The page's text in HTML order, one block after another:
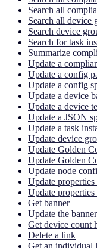
Search all
Search all device
Search device
Search for task
Summarize
Update a
Update a config
Update a config
Update a device
Update a device
Update a JSON
Update a task
Update device
Update Golden
Update Golden
Update node
Update
Update
Get banner
Update the banner
Get device count
Delete a link
Get an individual